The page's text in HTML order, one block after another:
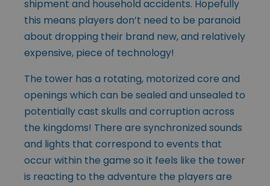
shipment and household accidents. Hopefully
this means players don’t need to be paranoid
about dropping their brand new, and relatively
expensive, piece of technology!
The tower has a rotating, motorized core and
openings which can be sealed and unsealed to
potentially cast skulls and corruption across
the kingdoms! There are synchronized sounds
and lights that correspond to events that
occur within the game so it feels like the tower
is reacting to the adventure the players are